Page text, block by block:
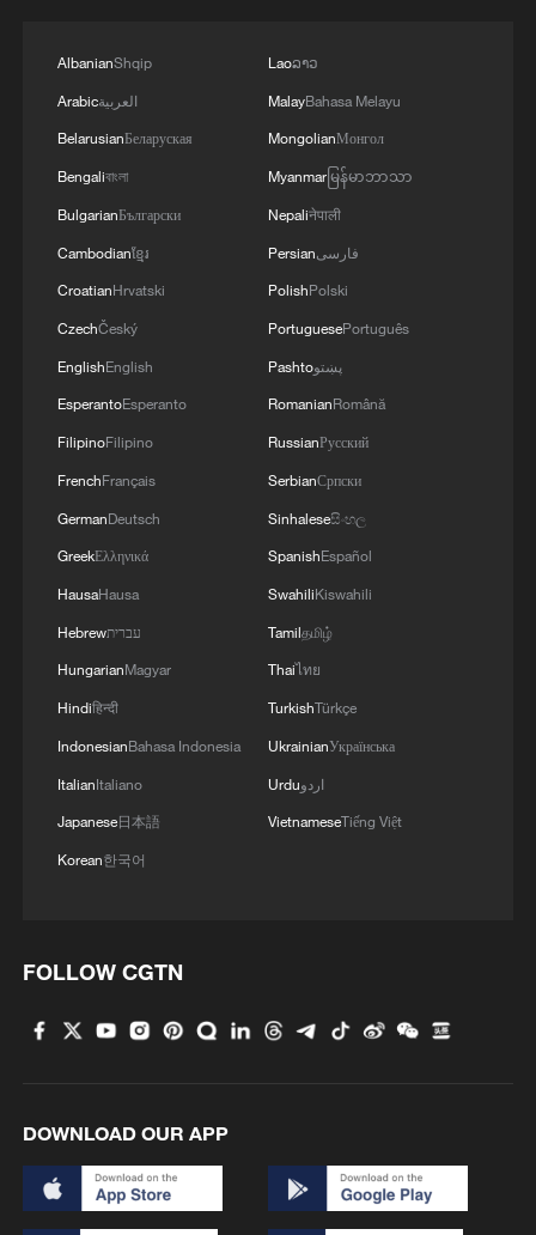
Farhan bin Abdullah Al Saud, Foreign Minister
a discussion of the latest regional developments,
and the diplomatic efforts aimed at enhancing
security and stability in the region, and ensuring
the safety and freedom of maritime navigation.'
AlbanianShqip
Arabicالعربية
BelarusianБеларуская
Bengaliবাংলা
BulgarianБългарски
Cambodianខ្មែរ
CroatianHrvatski
CzechČeský
EnglishEnglish
EsperantoEsperanto
FilipinoFilipino
FrenchFrançais
GermanDeutsch
GreekΕλληνικά
HausaHausa
Hebrewעברית
HungarianMagyar
Hindiहिन्दी
IndonesianBahasa Indonesia
ItalianItaliano
Japanese日本語
Korean한국어
Laoລາວ
MalayBahasa Melayu
MongolianМонгол
Myanmarမြန်မာဘာသာ
Nepaliनेपाली
Persianفارسی
PolishPolski
PortuguesePortuguês
Pashtoپښتو
RomanianRomână
RussianРусский
SerbianСрпски
Sinhaleseසිංහල
SpanishEspañol
SwahiliKiswahili
Tamilதமிழ்
Thaiไทย
TurkishTürkçe
UkrainianУкраїнська
Urduاردو
VietnameseTiếng Việt
FOLLOW CGTN
DOWNLOAD OUR APP